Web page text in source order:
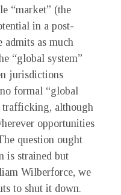
“market” (the
in a post-
as much
“global system”
jurisdictions
formal “global
trafficking, although
opportunities
question ought
is strained but
Wilberforce, we
to shut it down.